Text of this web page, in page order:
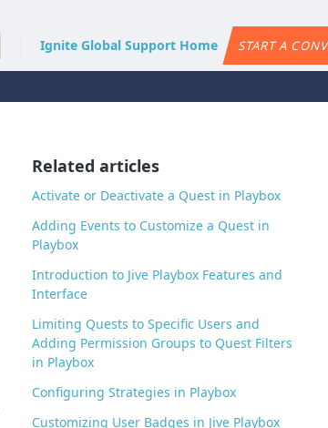
Ignite Global Support Home START A
Related articles
Activate or Deactivate a Quest in Playbox
Adding Events to Customize a Quest in
Playbox
Introduction to Jive Playbox Features and
Interface
Limiting Quests to Specific Users and
Adding Permission Groups to Quest Filters
in Playbox
Configuring Strategies in Playbox
Customizing User Badges in Jive Playbox